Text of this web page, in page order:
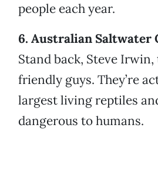
people each year.
6. Australian Saltwater
Stand back, Steve Irwin,
friendly guys. They’re
largest living reptiles
dangerous to humans.